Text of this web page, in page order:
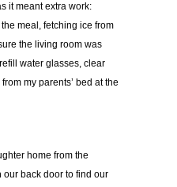
it meant extra work:
meal, fetching ice from
the living room was
water glasses, clear
my parents’ bed at the
home from the
back door to find our